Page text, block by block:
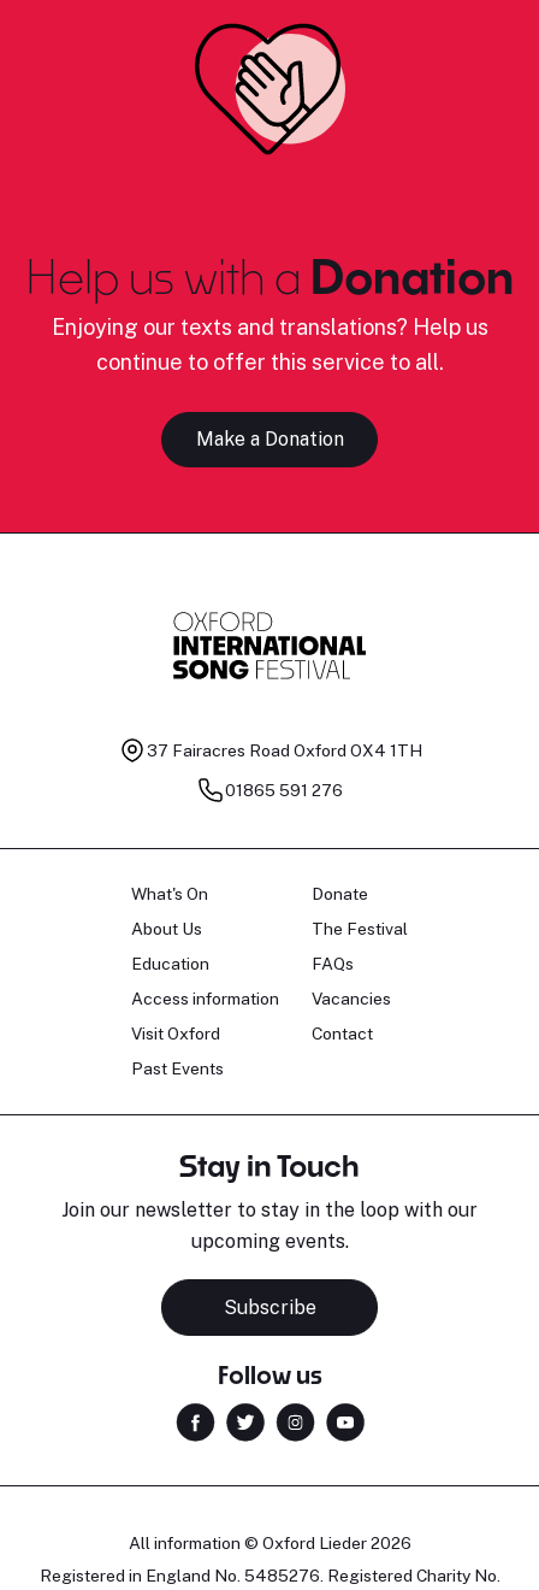
Help us with a Donation
Enjoying our texts and translations? Help us
continue to offer this service to all.
Make a Donation
37 Fairacres Road Oxford OX4 1TH
01865 591 276
What's On
About Us
Education
Access information
Visit Oxford
Past Events
Donate
The Festival
FAQs
Vacancies
Contact
Stay in Touch
Join our newsletter to stay in the loop with our
upcoming events.
Subscribe
Follow us
All information © Oxford Lieder 2026
Registered in England No. 5485276. Registered Charity No.